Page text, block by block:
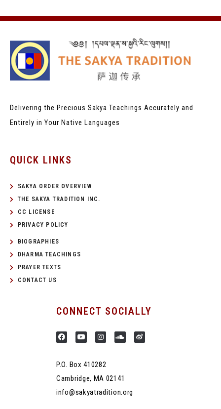
Delivering the Precious Sakya Teachings Accurately and
Entirely in Your Native Languages
QUICK LINKS
SAKYA ORDER OVERVIEW
THE SAKYA TRADITION INC.
CC LICENSE
PRIVACY POLICY
BIOGRAPHIES
DHARMA TEACHINGS
PRAYER TEXTS
CONTACT US
CONNECT SOCIALLY
P.O. Box 410282
Cambridge, MA 02141
info@sakyatradition.org